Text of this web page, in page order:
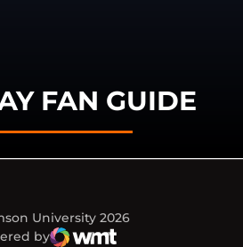
FAN GUIDE
University 2026
by